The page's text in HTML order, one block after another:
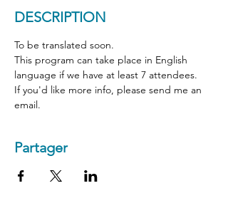
DESCRIPTION
To be translated soon.
This program can take place in English
language if we have at least 7 attendees.
If you'd like more info, please send me an
email.
Partager